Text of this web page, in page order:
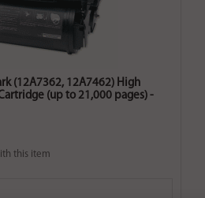
(12A7362, 12A7462) High
(up to 21,000 pages) -
this item